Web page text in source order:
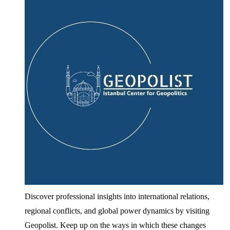
Discover professional insights into international relations,
regional conflicts, and global power dynamics by visiting
Geopolist. Keep up on the ways in which these changes